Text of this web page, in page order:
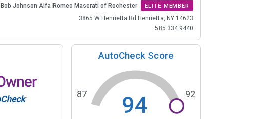
Bob Johnson Alfa Romeo Maserati of Rochester ELITE MEMBER
3865 W Henrietta Rd Henrietta, NY 14623
585.334.9440
AutoCheck Score
94
87 92